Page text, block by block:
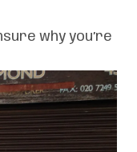
why you’re